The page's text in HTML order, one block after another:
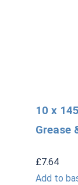
10 x
Grease
£7.64
Add to